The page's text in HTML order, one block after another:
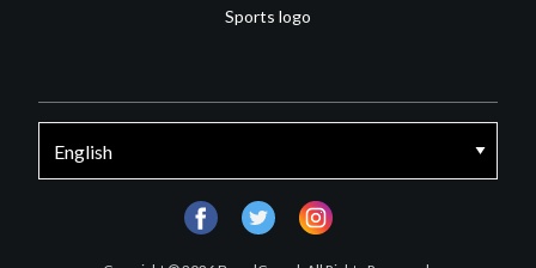
Sports logo
facebooktwitter instagram